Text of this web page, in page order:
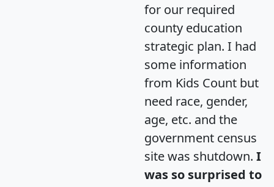
for our required
county education
strategic plan. I had
some information
from Kids Count but
need race, gender,
age, etc. and the
government census
site was shutdown. I
was so surprised to